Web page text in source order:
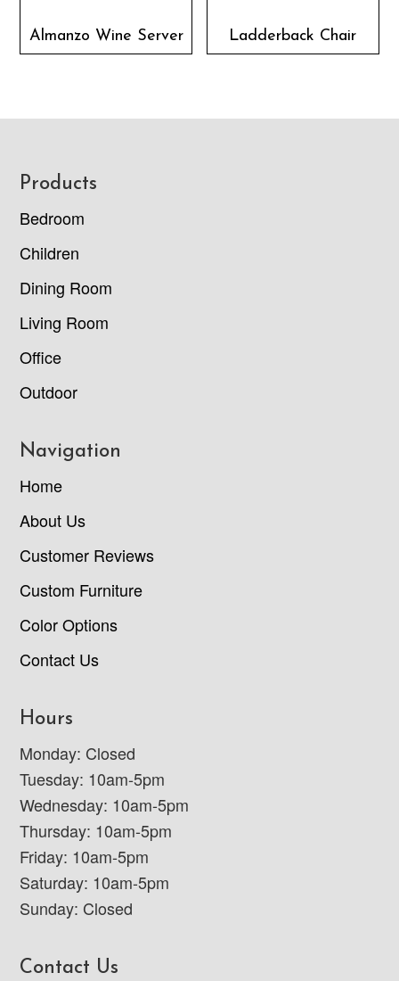
Almanzo Wine Server Ladderback Chair
Footer
Products
Bedroom
Children
Dining Room
Living Room
Office
Outdoor
Navigation
Home
About Us
Customer Reviews
Custom Furniture
Color Options
Contact Us
Hours
Monday: Closed
Tuesday: 10am-5pm
Wednesday: 10am-5pm
Thursday: 10am-5pm
Friday: 10am-5pm
Saturday: 10am-5pm
Sunday: Closed
Contact Us